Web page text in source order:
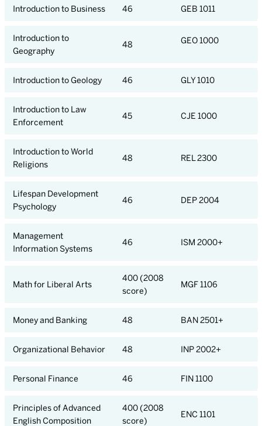
Introduction to Business 46 GEB 1011
Introduction to
Geography
48 GEO 1000
Introduction to Geology 46 GLY 1010
Introduction to Law
Enforcement
45 CJE 1000
Introduction to World
Religions
48 REL 2300
Lifespan Development
Psychology
46 DEP 2004
Management
Information Systems
46 ISM 2000+
Math for Liberal Arts
400 (2008
score)
MGF 1106
Money and Banking 48 BAN 2501+
Organizational Behavior 48 INP 2002+
Personal Finance 46 FIN 1100
Principles of Advanced
English Composition
400 (2008
score)
ENC 1101